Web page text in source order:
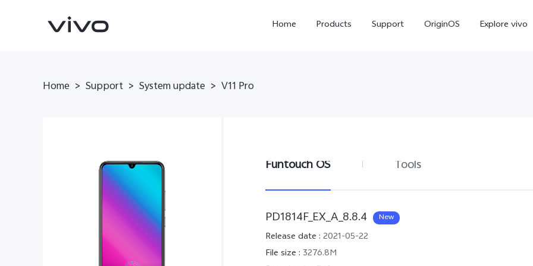
Home Products Support OriginOS Explore vivo
Home > Support > System update > V11 Pro
Funtouch OS Tools
PD1814F_EX_A_8.8.4 New
Release date : 2021-05-22
File size : 3276.8M